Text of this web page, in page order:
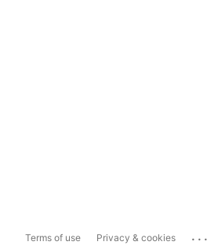
Terms of use Privacy & cookies ...